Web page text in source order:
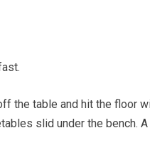
the table and hit the floor
slid under the bench.